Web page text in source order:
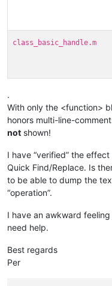
class_basic_handle.m
.
With only the <function>
honors multi-line-
not shown!
I have “verified” the
Quick Find/Replace. Is
to be able to dump the
“operation”.
I have an awkward
need help.
Best regards
Per